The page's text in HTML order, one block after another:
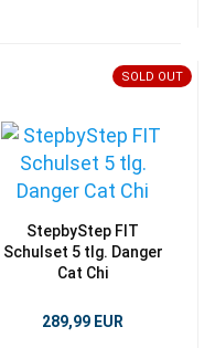
SOLD OUT
StepbyStep FIT
Schulset 5 tlg. Danger
Cat Chi
289,99 EUR